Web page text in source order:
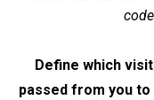
Define which
passed from you